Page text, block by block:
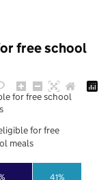
free school
41%
for free school
for free
meals